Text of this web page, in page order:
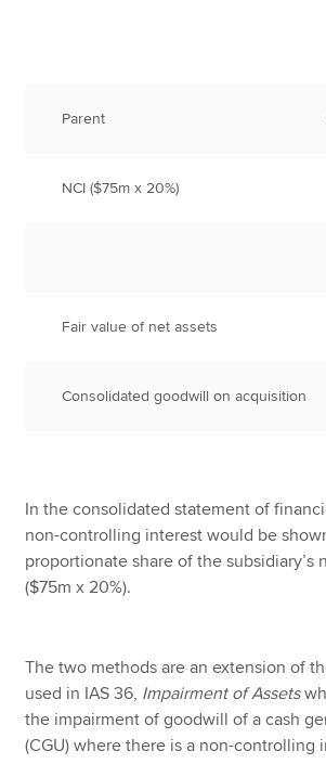
Parent
NCI ($75m x 20%)
Fair value of net assets
Consolidated goodwill on acquisition
In the consolidated statement of
non-controlling interest would be
proportionate share of the subsidiary’s
($75m x 20%).
The two methods are an extension of
used in IAS 36, Impairment of Assets
the impairment of goodwill of a cash
(CGU) where there is a non-controlling